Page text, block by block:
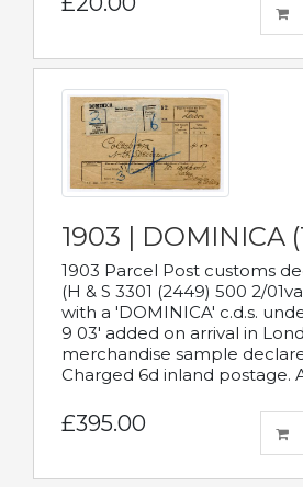
1903 | DOMINICA
1903 Parcel Post customs
(H & S 3301 (2449) 500 2/
with a 'DOMINICA' c.d.s.
9 03' added on arrival in
merchandise sample
Charged 6d inland postage.
£395.00